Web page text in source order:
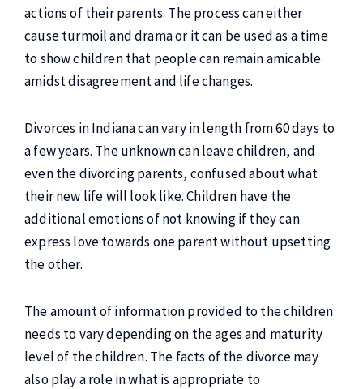
actions of their parents. The process can either
cause turmoil and drama or it can be used as a time
to show children that people can remain amicable
amidst disagreement and life changes.
Divorces in Indiana can vary in length from 60 days to
a few years. The unknown can leave children, and
even the divorcing parents, confused about what
their new life will look like. Children have the
additional emotions of not knowing if they can
express love towards one parent without upsetting
the other.
The amount of information provided to the children
needs to vary depending on the ages and maturity
level of the children. The facts of the divorce may
also play a role in what is appropriate to